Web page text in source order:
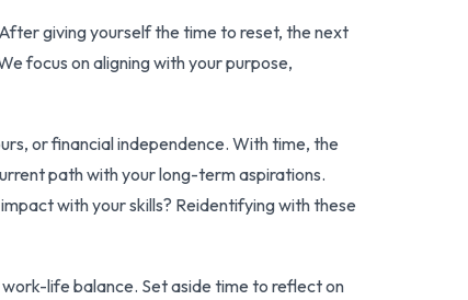
giving yourself the time to reset, the next
focus on aligning with your purpose,
or financial independence. With time, the
path with your long-term aspirations.
with your skills? Reidentifying with these
life balance. Set aside time to reflect on